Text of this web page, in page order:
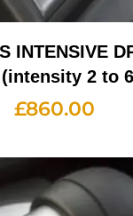
INTENSIVE
(intensity 2 to
£860.00